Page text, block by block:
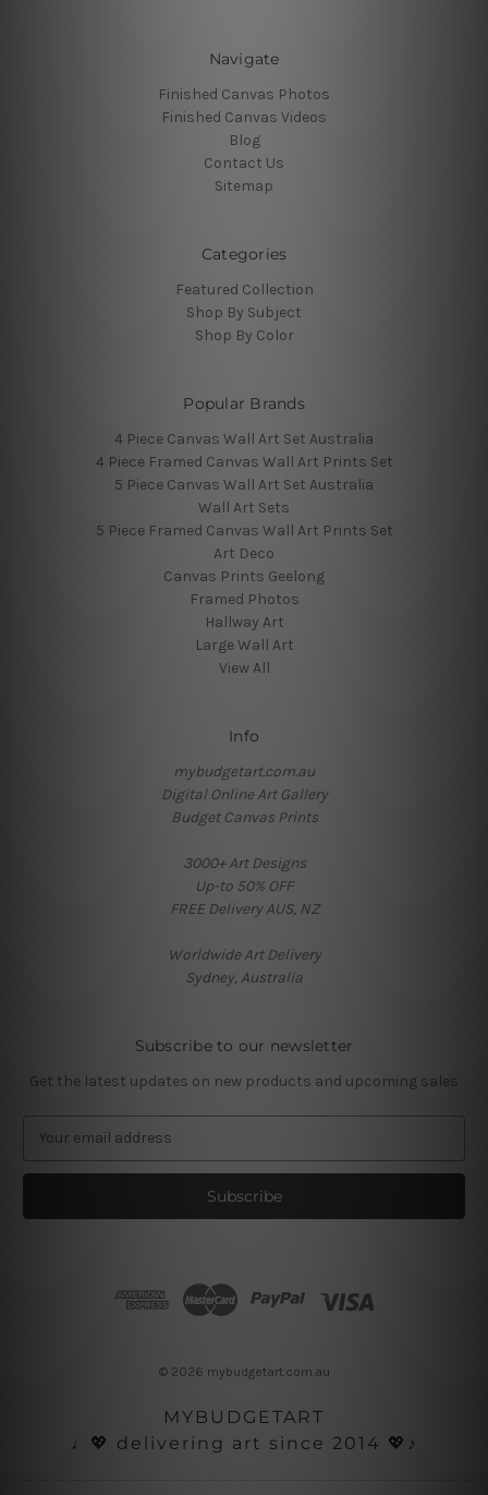
Navigate
Finished Canvas Photos
Finished Canvas Videos
Blog
Contact Us
Sitemap
Categories
Featured Collection
Shop By Subject
Shop By Color
Popular Brands
4 Piece Canvas Wall Art Set Australia
4 Piece Framed Canvas Wall Art Prints Set
5 Piece Canvas Wall Art Set Australia
Wall Art Sets
5 Piece Framed Canvas Wall Art Prints Set
Art Deco
Canvas Prints Geelong
Framed Photos
Hallway Art
Large Wall Art
View All
Info
mybudgetart.com.au
Digital Online Art Gallery
Budget Canvas Prints
3000+ Art Designs
Up-to 50% OFF
FREE Delivery AUS, NZ
Worldwide Art Delivery
Sydney, Australia
Subscribe to our newsletter
Get the latest updates on new products and upcoming sales
a
l
© 2026 mybudgetart.com.au
MYBUDGETART
♩💖 delivering art since 2014 💖♪